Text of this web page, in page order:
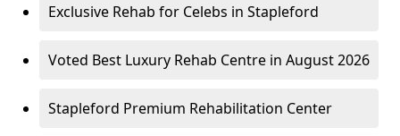
Exclusive Rehab for Celebs in Stapleford
Voted Best Luxury Rehab Centre in August 2026
Stapleford Premium Rehabilitation Center